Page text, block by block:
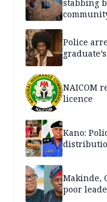
stabbing
Police
NAICOM
licence
Kano:
Makinde,
poor